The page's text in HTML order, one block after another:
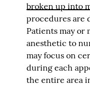
broken up into
procedures are
Patients may or
anesthetic to
may focus on
during each
the entire area